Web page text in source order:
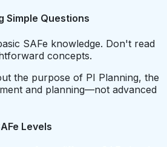
Simple Questions
SAFe knowledge. Don't read
concepts.
the purpose of PI Planning, the
and planning—not advanced
Levels